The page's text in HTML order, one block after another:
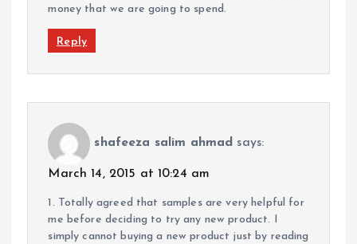
money that we are going to spend.
Reply
shafeeza salim ahmad says:
March 14, 2015 at 10:24 am
1. Totally agreed that samples are very helpful for
me before deciding to try any new product. I
simply cannot buying a new product just by reading